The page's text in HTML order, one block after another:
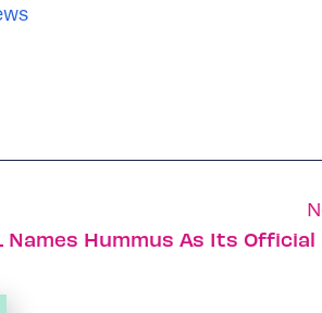
Names Hummus As Its Official